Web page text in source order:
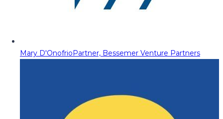
Mary D'OnofrioPartner, Bessemer Venture Partners